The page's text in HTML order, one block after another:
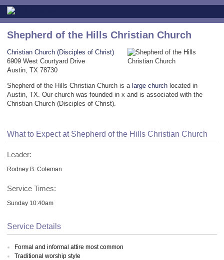
Shepherd of the Hills Christian Church
Christian Church (Disciples of Christ)
6909 West Courtyard Drive
Austin, TX 78730
Shepherd of the Hills Christian Church is a large church located in
Austin, TX. Our church was founded in x and is associated with the
Christian Church (Disciples of Christ).
What to Expect at Shepherd of the Hills Christian Church
Leader:
Rodney B. Coleman
Service Times:
Sunday 10:40am
Service Details
Formal and informal attire most common
Traditional worship style